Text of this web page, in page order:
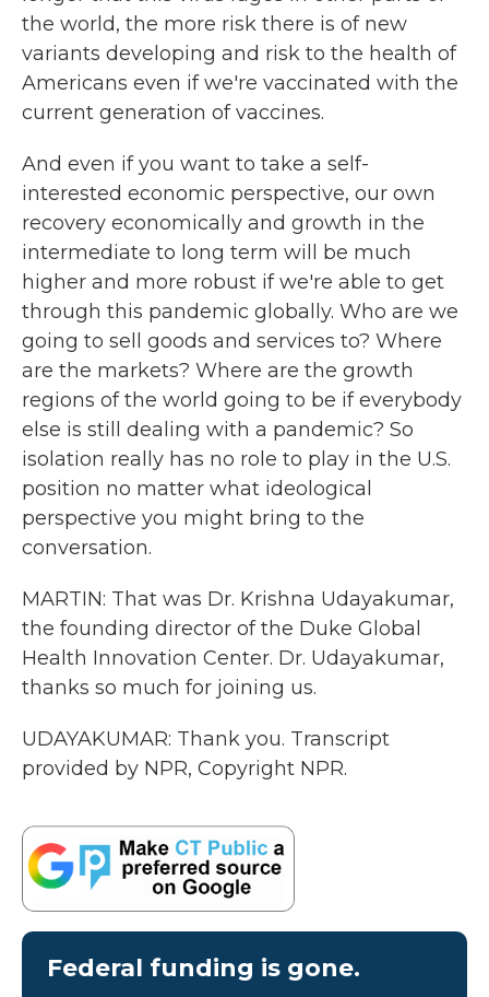
the world, the more risk there is of new
variants developing and risk to the health of
Americans even if we're vaccinated with the
current generation of vaccines.
And even if you want to take a self-
interested economic perspective, our own
recovery economically and growth in the
intermediate to long term will be much
higher and more robust if we're able to get
through this pandemic globally. Who are we
going to sell goods and services to? Where
are the markets? Where are the growth
regions of the world going to be if everybody
else is still dealing with a pandemic? So
isolation really has no role to play in the U.S.
position no matter what ideological
perspective you might bring to the
conversation.
MARTIN: That was Dr. Krishna Udayakumar,
the founding director of the Duke Global
Health Innovation Center. Dr. Udayakumar,
thanks so much for joining us.
UDAYAKUMAR: Thank you. Transcript
provided by NPR, Copyright NPR.
Federal funding is gone.